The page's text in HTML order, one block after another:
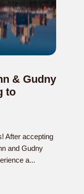
& Gudny
to
After accepting
and Gudny
a...